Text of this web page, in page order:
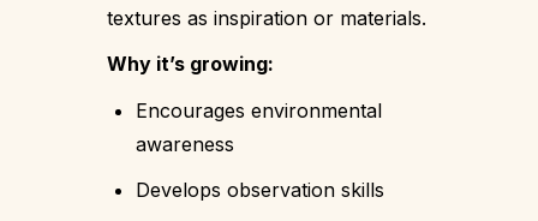
textures as inspiration or materials.
Why it’s growing:
Encourages environmental
awareness
Develops observation skills